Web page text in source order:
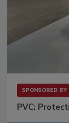
SPONSORED BY
PVC: